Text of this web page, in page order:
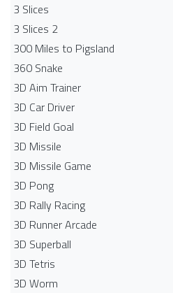
3 Slices
3 Slices 2
300 Miles to Pigsland
360 Snake
3D Aim Trainer
3D Car Driver
3D Field Goal
3D Missile
3D Missile Game
3D Pong
3D Rally Racing
3D Runner Arcade
3D Superball
3D Tetris
3D Worm